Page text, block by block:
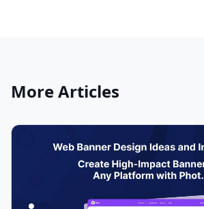
More Articles